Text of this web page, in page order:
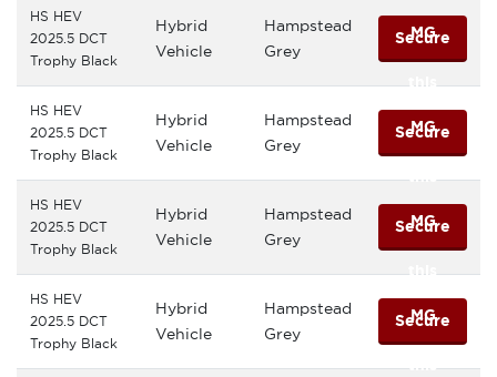
MG
HS HEV
2025.5 DCT
Trophy Black
Hybrid
Vehicle
Hampstead
Grey
Secure
this
MG
HS HEV
2025.5 DCT
Trophy Black
Hybrid
Vehicle
Hampstead
Grey
Secure
this
MG
HS HEV
2025.5 DCT
Trophy Black
Hybrid
Vehicle
Hampstead
Grey
Secure
this
MG
HS HEV
2025.5 DCT
Trophy Black
Hybrid
Vehicle
Hampstead
Grey
Secure
this